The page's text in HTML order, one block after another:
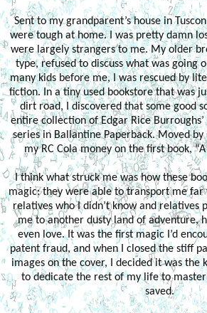
Sent to my grandparent’s house in
were tough at home. I was pretty damn
were largely strangers to me. My older
type, refused to discuss what was going
many kids before me, I was rescued by
fiction. In a tiny used bookstore that was
dirt road, I discovered that some good
entire collection of Edgar Rice
series in Ballantine Paperback. Moved by
my RC Cola money on the first book,
I think what struck me was how these
magic: they were able to transport me far
relatives who I didn’t know and relatives
me to another dusty land of adventure,
even love. It was the first magic I’d
patent fraud, and when I closed the stiff
images on the cover, I decided it was the
to dedicate the rest of my life to
saved.